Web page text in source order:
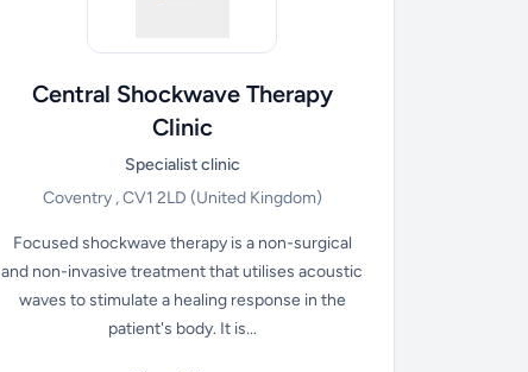
Central Shockwave Therapy
Clinic
Specialist clinic
Coventry , CV1 2LD (United Kingdom)
Focused shockwave therapy is a non-surgical
and non-invasive treatment that utilises acoustic
waves to stimulate a healing response in the
patient's body. It is...